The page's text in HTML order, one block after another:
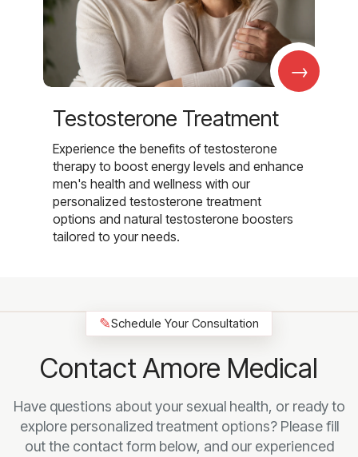
→
Testosterone Treatment
Experience the benefits of testosterone
therapy to boost energy levels and enhance
men's health and wellness with our
personalized testosterone treatment
options and natural testosterone boosters
tailored to your needs.
✎Schedule Your Consultation
Contact Amore Medical
Have questions about your sexual health, or ready to
explore personalized treatment options? Please fill
out the contact form below, and our experienced